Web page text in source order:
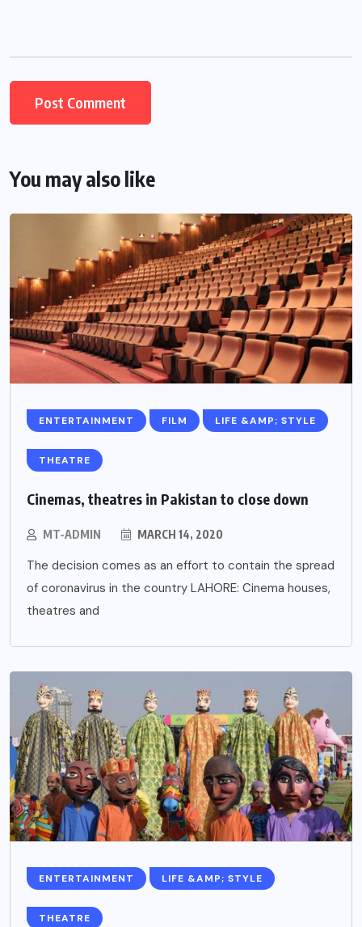
You may also like
ENTERTAINMENT FILM LIFE &AMP; STYLE
THEATRE
Cinemas, theatres in Pakistan to close down
MT-ADMIN MARCH 14, 2020
The decision comes as an effort to contain the spread
of coronavirus in the country LAHORE: Cinema houses,
theatres and
ENTERTAINMENT LIFE &AMP; STYLE
THEATRE